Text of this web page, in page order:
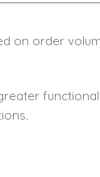
on order